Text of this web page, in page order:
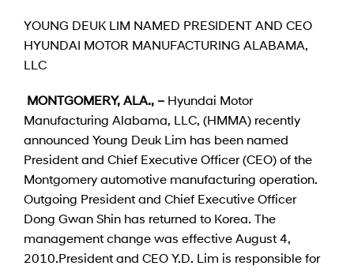
YOUNG DEUK LIM NAMED PRESIDENT AND CEO
HYUNDAI MOTOR MANUFACTURING ALABAMA,
LLC
MONTGOMERY, ALA., – Hyundai Motor
Manufacturing Alabama, LLC, (HMMA) recently
announced Young Deuk Lim has been named
President and Chief Executive Officer (CEO) of the
Montgomery automotive manufacturing operation.
Outgoing President and Chief Executive Officer
Dong Gwan Shin has returned to Korea. The
management change was effective August 4,
2010. President and CEO Y.D. Lim is responsible for